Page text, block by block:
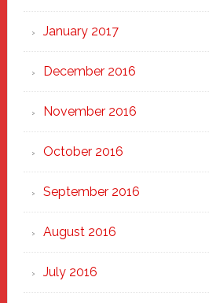
January 2017
December 2016
November 2016
October 2016
September 2016
August 2016
July 2016